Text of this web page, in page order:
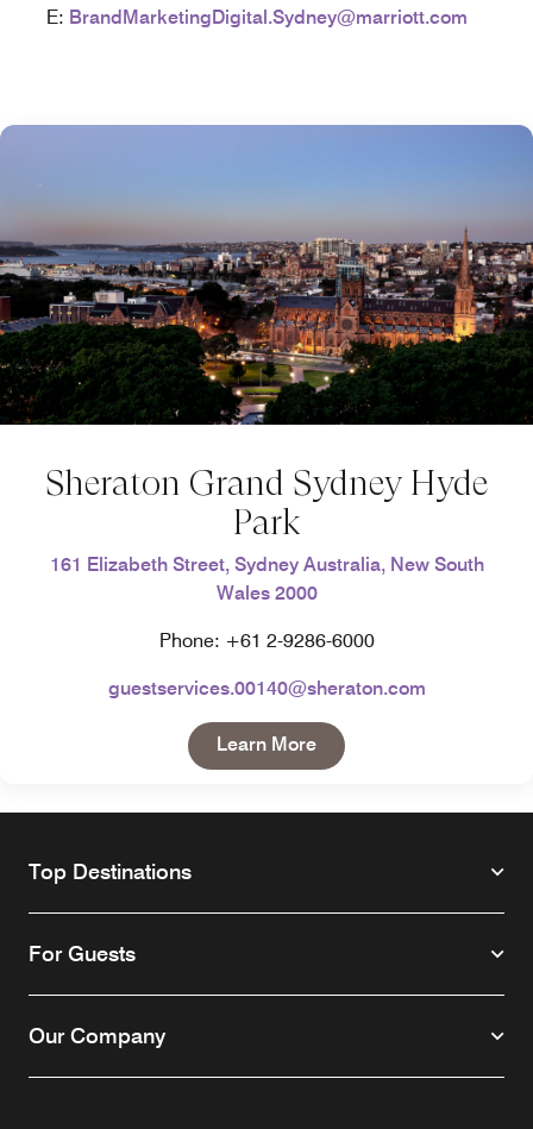
E: BrandMarketingDigital.Sydney@marriott.com
Sheraton Grand Sydney Hyde
Park
161 Elizabeth Street, Sydney Australia, New South
Wales 2000
Phone: +61 2-9286-6000
guestservices.00140@sheraton.com
Learn MoreOpen in New Tab
Top Destinations
For Guests
Our Company